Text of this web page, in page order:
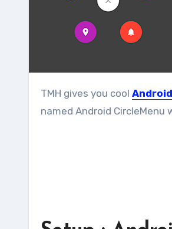
TMH gives you cool
named Android